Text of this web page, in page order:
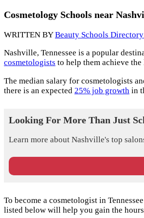
Cosmetology Schools near
WRITTEN BYBeauty Schools
Nashville, Tennessee is a popular
cosmetologists to help them achieve
The median salary for cosmetologists
there is an expected 25% job growth in
Looking For More Than Just
Learn more about Nashville's top
To become a cosmetologist in
listed below will help you gain the